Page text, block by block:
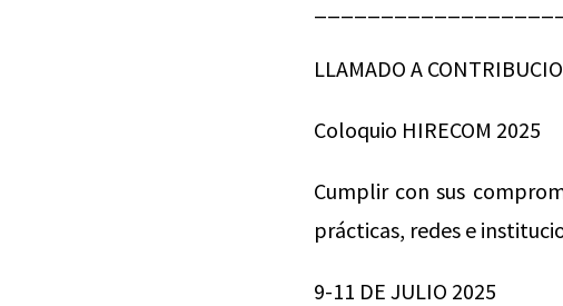
LLAMADO A
Coloquio HIRECOM 2025
Cumplir con sus
prácticas, redes e
9-11 DE JULIO 2025